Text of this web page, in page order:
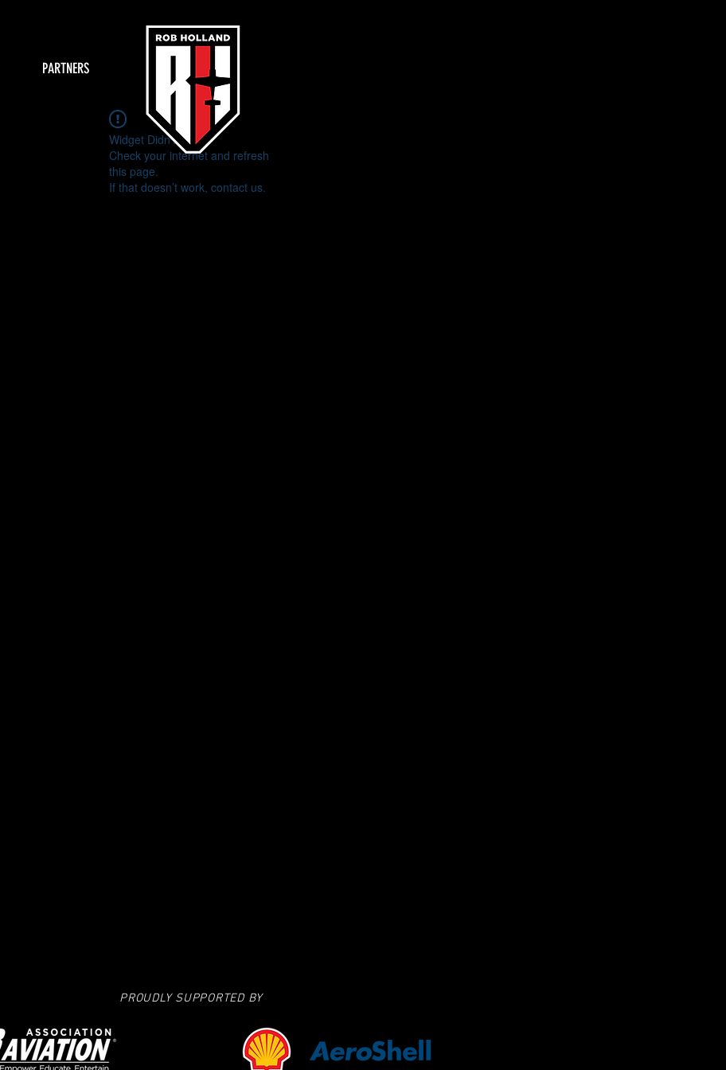
PARTNERS
Widget Didn’t Load
Check your internet and refresh
this page.
If that doesn’t work, contact us.
PROUDLY SUPPORTED BY